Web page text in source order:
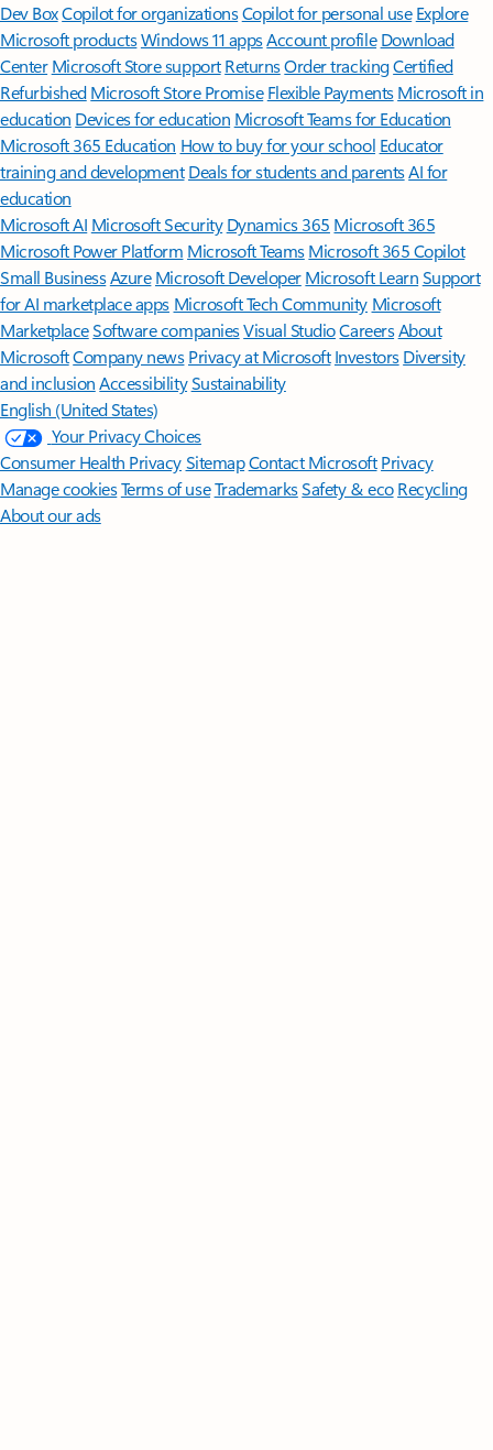
Dev BoxCopilot for organizationsCopilot for personal use Explore
Microsoft productsWindows 11 appsAccount profile Download
Center Microsoft Store support ReturnsOrder trackingCertified
Refurbished Microsoft Store Promise Flexible Payments Microsoft in
education Devices for education Microsoft Teams for Education
Microsoft 365 Education How to buy for your school Educator
training and development Deals for students and parentsAI for
education
Microsoft AI Microsoft Security Dynamics 365 Microsoft 365
Microsoft Power Platform Microsoft TeamsMicrosoft 365 Copilot
Small BusinessAzure Microsoft DeveloperMicrosoft LearnSupport
for AI marketplace apps Microsoft Tech Community Microsoft
MarketplaceSoftware companiesVisual StudioCareersAbout
MicrosoftCompany news Privacy at Microsoft Investors Diversity
and inclusion AccessibilitySustainability
English (United States)
Your Privacy Choices
Consumer Health PrivacySitemapContact Microsoft Privacy
Manage cookiesTerms of useTrademarksSafety & eco Recycling
About our ads